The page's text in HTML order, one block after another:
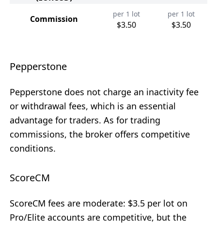
Commission per 1 lot
$3.50
per 1 lot
$3.50
Pepperstone
Pepperstone does not charge an inactivity fee
or withdrawal fees, which is an essential
advantage for traders. As for trading
commissions, the broker offers competitive
conditions.
ScoreCM
ScoreCM fees are moderate: $3.5 per lot on
Pro/Elite accounts are competitive, but the